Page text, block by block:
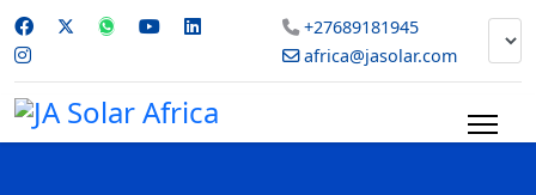
+27689181945
africa@jasolar.com